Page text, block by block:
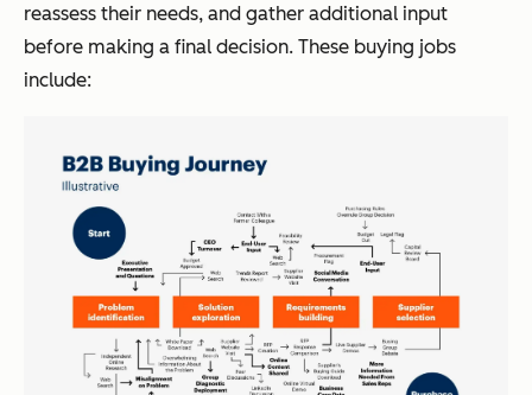
reassess their needs, and gather additional input
before making a final decision. These buying jobs
include: